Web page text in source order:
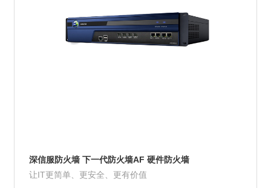
深信服防火墙 下一代防火墙AF 硬件防火墙
让IT更简单、更安全、更有价值